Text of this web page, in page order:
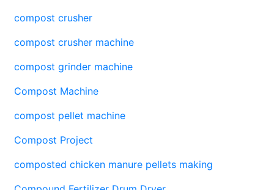
compost crusher
compost crusher machine
compost grinder machine
Compost Machine
compost pellet machine
Compost Project
composted chicken manure pellets making